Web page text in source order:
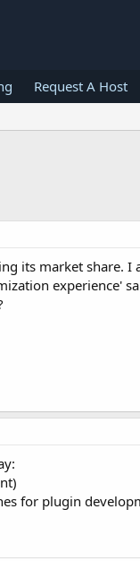
Request A Host
its market share. I
experience'
for plugin